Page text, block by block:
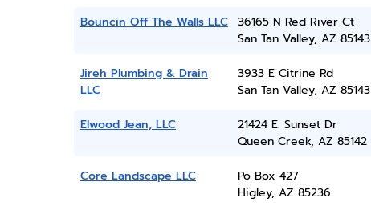
Bouncin Off The Walls LLC 36165 N Red River Ct
San Tan Valley, AZ 85143
Jireh Plumbing & Drain
LLC
3933 E Citrine Rd
San Tan Valley, AZ 85143
Elwood Jean, LLC
21424 E. Sunset Dr
Queen Creek, AZ 85142
Core Landscape LLC
Po Box 427
Higley, AZ 85236